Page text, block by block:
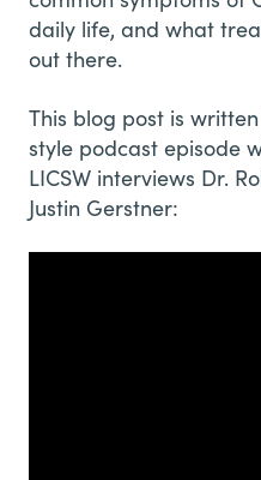
daily life, and what
out there.
This blog post is
style podcast episode
LICSW interviews Dr.
Justin Gerstner: